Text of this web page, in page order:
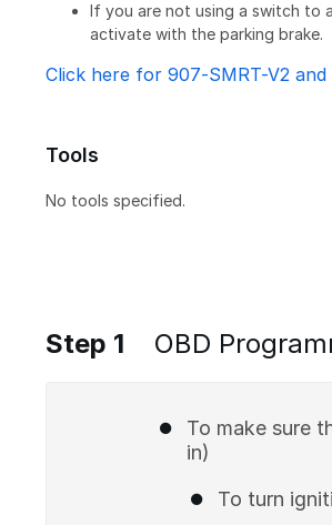
If you are not using a switch to
activate with the parking brake.
Click here for 907-SMRT-V2
Tools
No tools specified.
Step 1 OBD
To make sure
in)
To turn